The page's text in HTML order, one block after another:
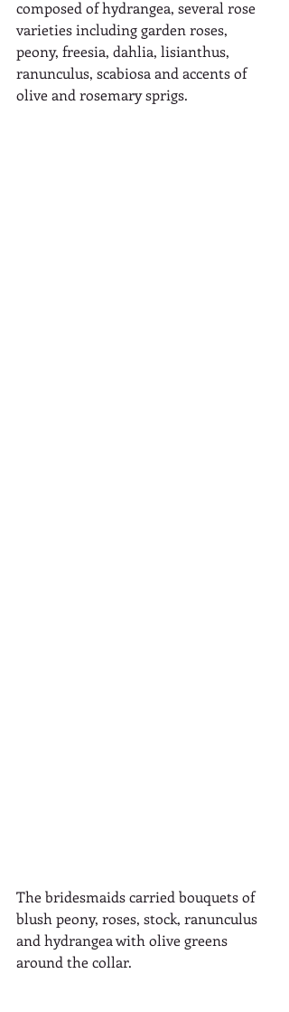
composed of hydrangea, several rose
varieties including garden roses,
peony, freesia, dahlia, lisianthus,
ranunculus, scabiosa and accents of
olive and rosemary sprigs.
The bridesmaids carried bouquets of
blush peony, roses, stock, ranunculus
and hydrangea with olive greens
around the collar.